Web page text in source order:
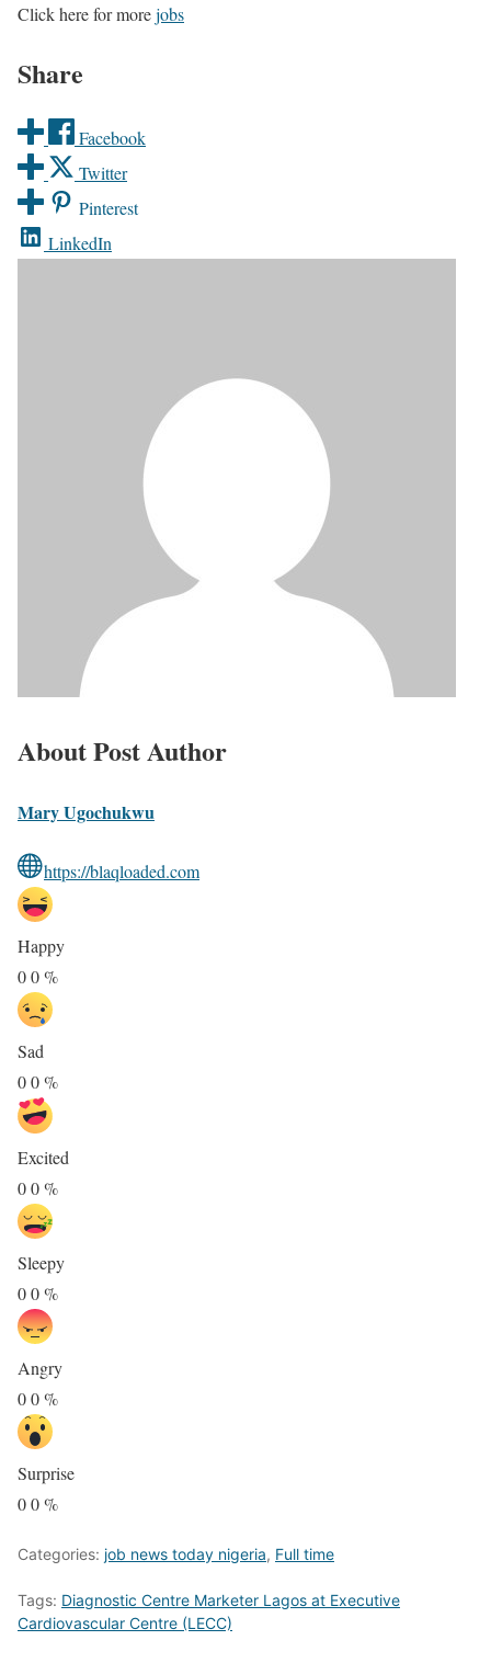
Click here for morejobs
Share
Facebook
Twitter
Pinterest
LinkedIn
About Post Author
Mary Ugochukwu
https://blaqloaded.com
Happy
00%
Sad
00%
Excited
00%
Sleepy
00%
Angry
00%
Surprise
00%
Categories: job news today nigeria, Full time
Tags: Diagnostic Centre Marketer Lagos at Executive
Cardiovascular Centre (LECC)